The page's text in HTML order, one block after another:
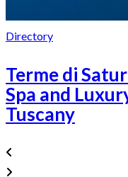
Directory
Terme di
Spa and
Tuscany